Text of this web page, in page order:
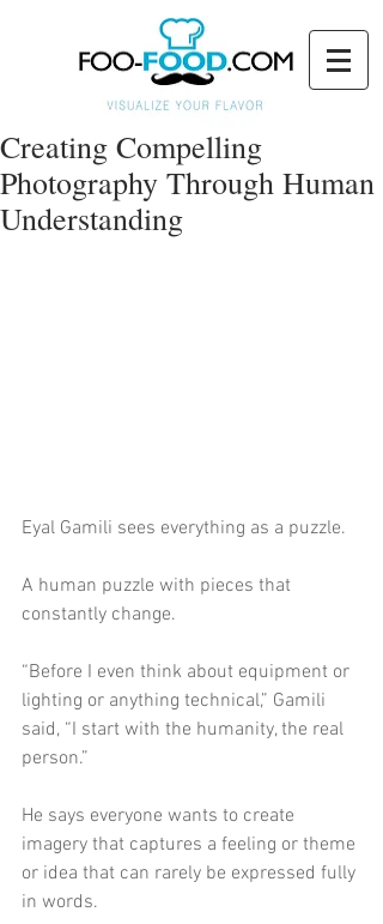
Creating Compelling
Photography Through Human
Understanding
Eyal Gamili sees everything as a puzzle.
A human puzzle with pieces that
constantly change.
“Before I even think about equipment or
lighting or anything technical,” Gamili
said, “I start with the humanity, the real
person.”
He says everyone wants to create
imagery that captures a feeling or theme
or idea that can rarely be expressed fully
in words.